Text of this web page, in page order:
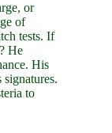
or
of
tests. If
He
His
to